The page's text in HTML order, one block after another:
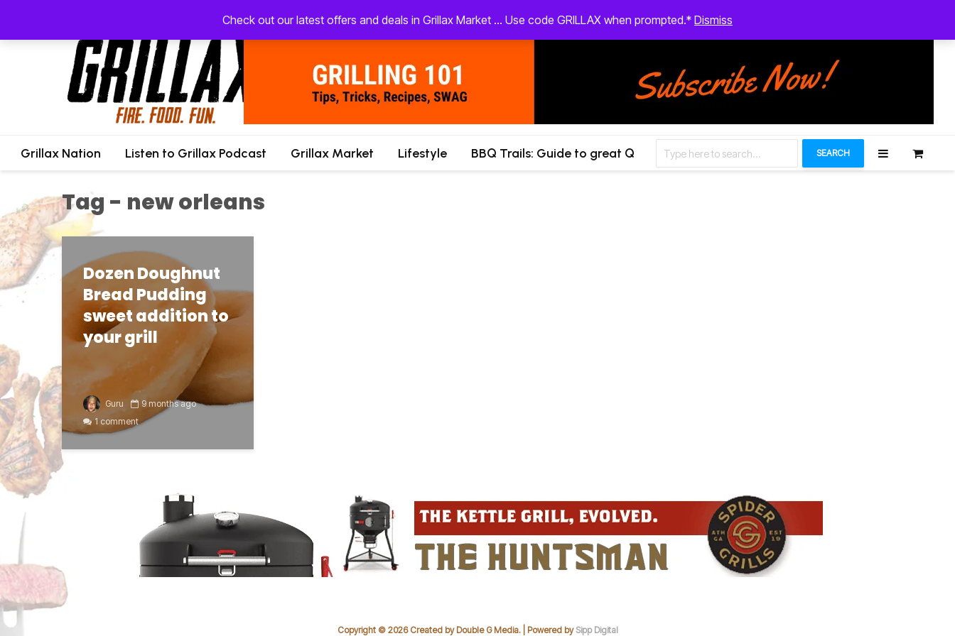
Check out our latest offers and deals in Grillax Market ... Use code GRILLAX when prompted.* Dismiss
Grillax Nation Listen to Grillax Podcast Grillax Market Lifestyle BBQ Trails: Guide to great Q Let’s Connect SEARCH
Tag - new orleans
Dozen Doughnut
Bread Pudding
sweet addition to
your grill
Guru
9 months ago
1 comment
Copyright © 2026 Created by Double G Media. | Powered by Sipp Digital